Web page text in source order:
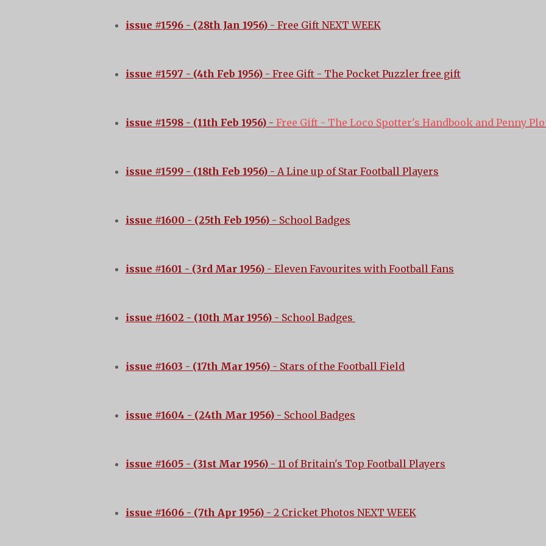
issue #1596 - (28th Jan 1956) - Free Gift NEXT WEEK
issue #1597 - (4th Feb 1956) - Free Gift - The Pocket Puzzler free gift
issue #1598 - (11th Feb 1956) - Free Gift - The Loco Spotter's Handbook and Penny
issue #1599 - (18th Feb 1956) - A Line up of Star Football Players
issue #1600 - (25th Feb 1956) - School Badges
issue #1601 - (3rd Mar 1956) - Eleven Favourites with Football Fans
issue #1602 - (10th Mar 1956) - School Badges
issue #1603 - (17th Mar 1956) - Stars of the Football Field
issue #1604 - (24th Mar 1956) - School Badges
issue #1605 - (31st Mar 1956) - 11 of Britain's Top Football Players
issue #1606 - (7th Apr 1956) - 2 Cricket Photos NEXT WEEK